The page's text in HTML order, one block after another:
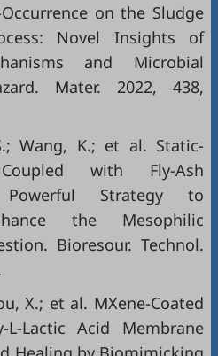
on the Sludge
Novel Insights of
and Microbial
Mater. 2022, 438,
Wang, K.; et al. Static-
Coupled with Fly-Ash
Strategy to
the Mesophilic
Bioresour. Technol.
X.; et al. MXene-Coated
L-Lactic Acid Membrane